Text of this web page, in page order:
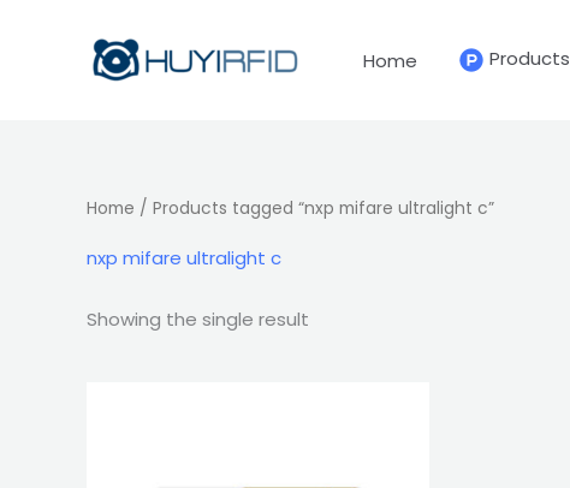
Home Products
Home / Products tagged “nxp mifare ultralight c”
nxp mifare ultralight c
Showing the single result